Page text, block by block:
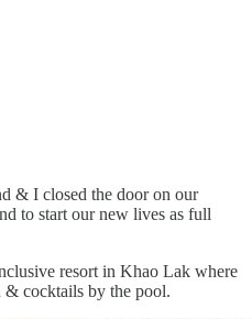
& I closed the door on our
to start our new lives as full
resort in Khao Lak where
& cocktails by the pool.